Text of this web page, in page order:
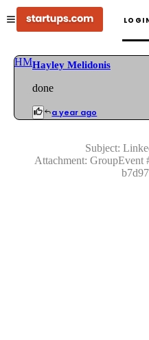
HMHayley Melidonis
done
a year ago
Subject:
Attachment: GroupEvent